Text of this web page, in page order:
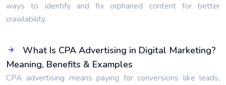
ways to identify and fix orphaned content for better
crawlability.
What Is CPA Advertising in Digital Marketing?
Meaning, Benefits & Examples
CPA advertising means paying for conversions like leads,